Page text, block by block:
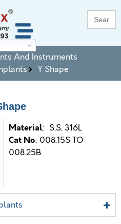
Search
for:
And Instruments
Y Shape
Material: S.S. 316L
Cat No: 008.15S TO
008.25B